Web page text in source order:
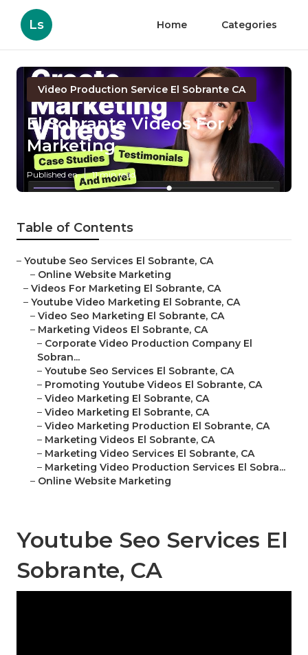
Ls Home Categories
Video Production Service El Sobrante CA
El Sobrante Videos For
Marketing
Published en 11 min read
Table of Contents
– Youtube Seo Services El Sobrante, CA
– Online Website Marketing
– Videos For Marketing El Sobrante, CA
– Youtube Video Marketing El Sobrante, CA
– Video Seo Marketing El Sobrante, CA
– Marketing Videos El Sobrante, CA
– Corporate Video Production Company El
Sobran...
– Youtube Seo Services El Sobrante, CA
– Promoting Youtube Videos El Sobrante, CA
– Video Marketing El Sobrante, CA
– Video Marketing El Sobrante, CA
– Video Marketing Production El Sobrante, CA
– Marketing Videos El Sobrante, CA
– Marketing Video Services El Sobrante, CA
– Marketing Video Production Services El Sobra...
– Online Website Marketing
Youtube Seo Services El
Sobrante, CA